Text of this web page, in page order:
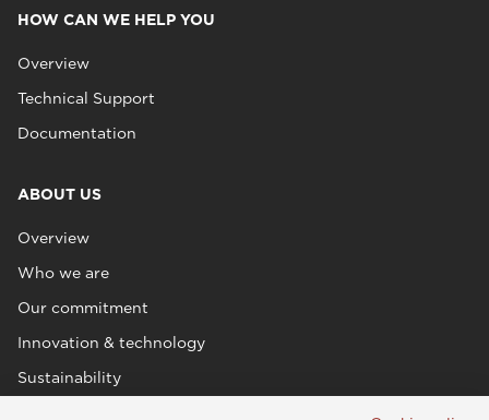
HOW CAN WE HELP YOU
Overview
Technical Support
Documentation
ABOUT US
Overview
Who we are
Our commitment
Innovation & technology
Sustainability